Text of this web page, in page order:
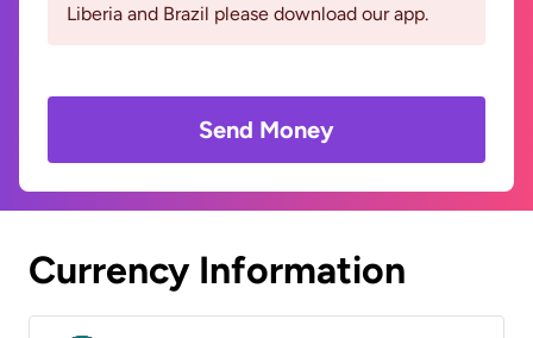
Liberia and Brazil please download our app.
Send Money
Currency Information